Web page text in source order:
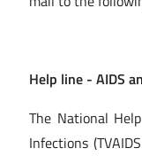
Help line - AIDS
The National
Infections